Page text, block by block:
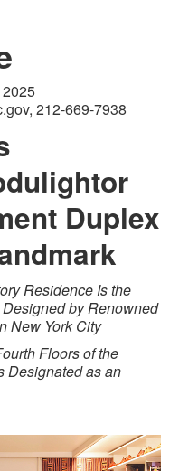
212-669-7938
Duplex
Residence Is the
by Renowned
New York City
Floors of the
Designated as an